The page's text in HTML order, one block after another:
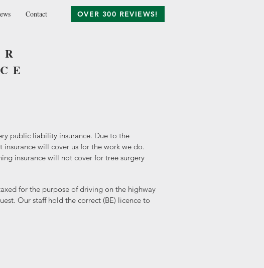
Contact OVER 300 REVIEWS!
public liability insurance. Due to the
will cover us for the work we do.
insurance will not cover for tree surgery
for the purpose of driving on the highway
Our staff hold the correct (BE) licence to